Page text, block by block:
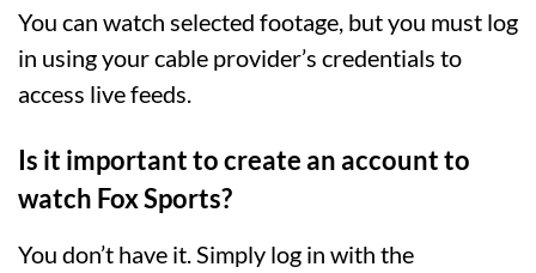
You can watch selected footage, but you must log
in using your cable provider’s credentials to
access live feeds.
Is it important to create an account to
watch Fox Sports?
You don’t have it. Simply log in with the